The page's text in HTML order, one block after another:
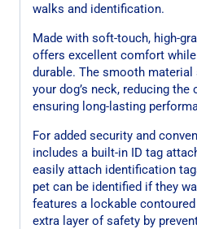
walks and identification.
Made with soft-touch, high-
offers excellent comfort
durable. The smooth
your dog’s neck, reducing
ensuring long-lasting
For added security and
includes a built-in ID tag
easily attach identification
pet can be identified if they
features a lockable
extra layer of safety by